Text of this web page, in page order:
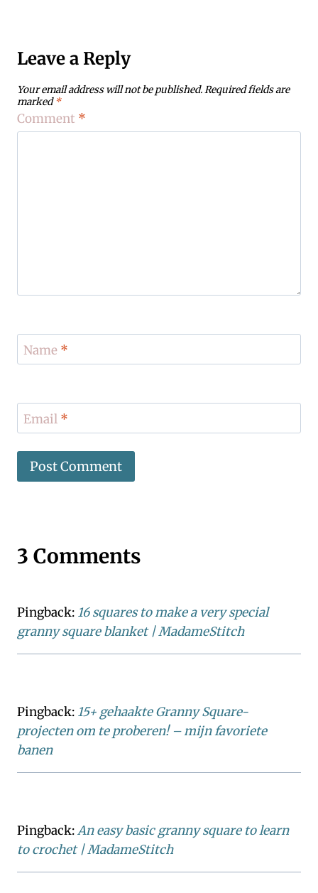
Leave a Reply
Your email address will not be published.Required fields are
marked*
Comment *
Name *
Email *
3 Comments
Pingback: 16 squares to make a very special
granny square blanket | MadameStitch
Pingback: 15+ gehaakte Granny Square-
projecten om te proberen! – mijn favoriete
banen
Pingback:An easy basic granny square to learn
to crochet | MadameStitch